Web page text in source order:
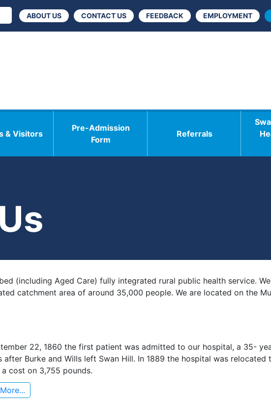
ABOUT US CONTACT US FEEDBACK EMPLOYMENT
& Visitors
Pre-Admission
Form
Referrals
(including Aged Care) fully integrated rural public health service.
catchment area of around 35,000 people. We are located on the
22, 1860 the first patient was admitted to our hospital, a 35-
after Burke and Wills left Swan Hill. In 1889 the hospital was
cost on 3,755 pounds.